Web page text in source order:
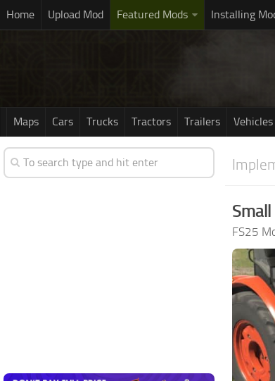
Home Upload Mod Featured Mods Installing
Maps Cars Trucks Tractors Trailers Vehicles
FS25